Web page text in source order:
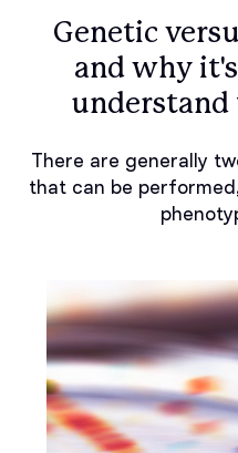
Genetic
and why
understand
There are generally
that can be